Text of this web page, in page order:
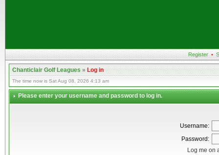
Register •
Chanticlair Golf Leagues»Log in
The time now is Sat Aug 08, 2026 4:13 am
Please enter your username and password to log in.
Username:
Password:
Log me on